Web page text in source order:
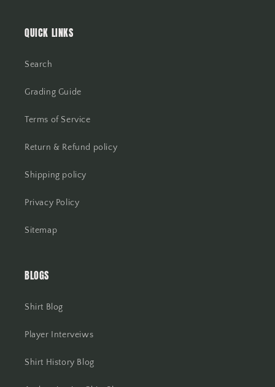
QUICK LINKS
Search
Grading Guide
Terms of Service
Return & Refund policy
Shipping policy
Privacy Policy
Sitemap
BLOGS
Shirt Blog
Player Interveiws
Shirt History Blog